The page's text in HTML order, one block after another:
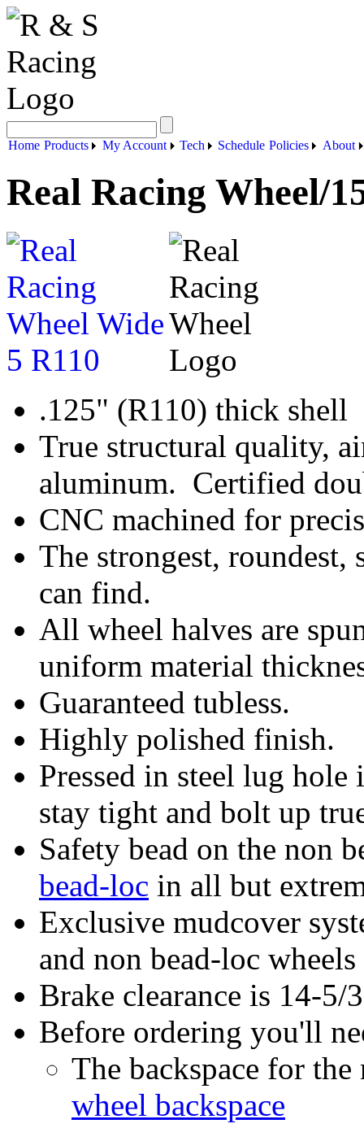
Home Products My Account Tech Schedule Policies About
Real Racing Wheel/
.125" (R110) thick shell
True structural quality,
aluminum. Certified
CNC machined for
The strongest,
can find.
All wheel halves are
uniform material
Guaranteed tubless.
Highly polished finish.
Pressed in steel lug
stay tight and bolt up
Safety bead on the non
bead-loc in all but
Exclusive mudcover
and non bead-loc wheels
Brake clearance is 14-5/
Before ordering you'll
The backspace for
wheel backspace